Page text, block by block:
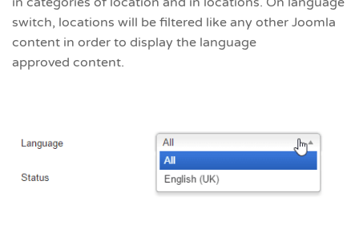
switch, locations will be filtered like any other Joomla
content in order to display the language
approved content.